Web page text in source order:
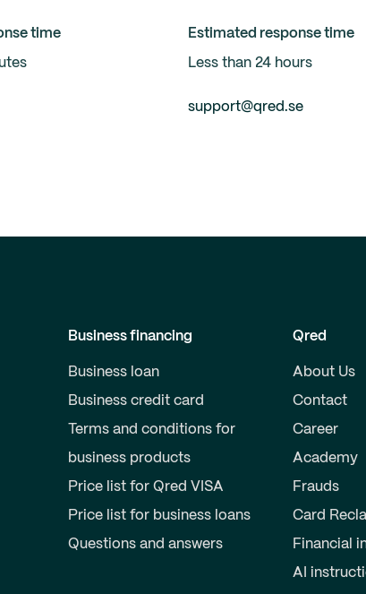
time Estimated response time
Less than 24 hours
support@qred.se
Business financing
Business loan
Business credit card
Terms and conditions for
business products
Price list for Qred VISA
Price list for business loans
Questions and answers
Qred
About Us
Contact
Career
Academy
Frauds
Card
Financial
AI